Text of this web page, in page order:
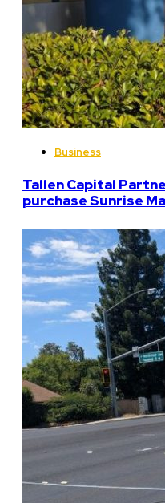
Business
Tallen Capital
purchase Sunrise